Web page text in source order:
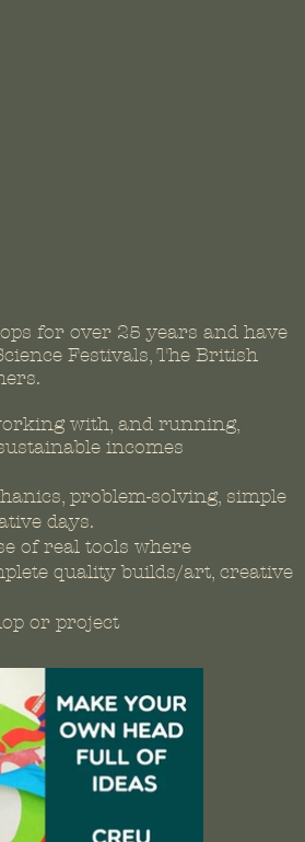
for over 25 years and have
Festivals, The British
with, and running,
incomes
problem-solving, simple
days.
of real tools where
quality builds/art, creative
or project